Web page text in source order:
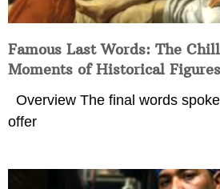
Famous Last Words: The
Moments of Historical Figures
Overview The final words
offer